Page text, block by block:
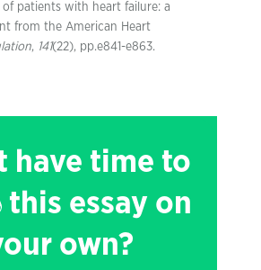
patients with heart failure: a
from the American Heart
, 141(22), pp.e841-e863.
have time to
this essay on
own?